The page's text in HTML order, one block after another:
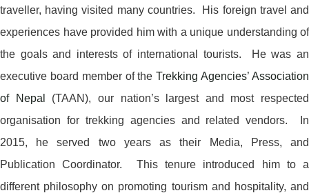
traveller, having visited many countries. His foreign travel and
experiences have provided him with a unique understanding of
the goals and interests of international tourists. He was an
executive board member of theTrekking Agencies’ Association
of Nepal
(TAAN), our nation’s largest and most respected
organisation for trekking agencies and related vendors. In
2015, he served two years as their Media, Press, and
Publication Coordinator. This tenure introduced him to a
different philosophy on promoting tourism and hospitality, and